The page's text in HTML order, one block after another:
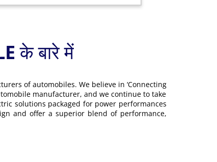
के बारे में
of automobiles. We believe in ‘Connecting
manufacturer, and we continue to take
solutions packaged for power performances
and offer a superior blend of performance,